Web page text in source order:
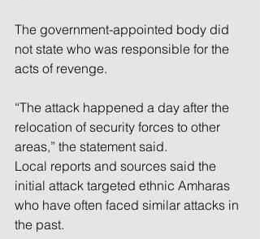
The government-appointed body did
not state who was responsible for the
acts of revenge.
“The attack happened a day after the
relocation of security forces to other
areas,” the statement said.
Local reports and sources said the
initial attack targeted ethnic Amharas
who have often faced similar attacks in
the past.